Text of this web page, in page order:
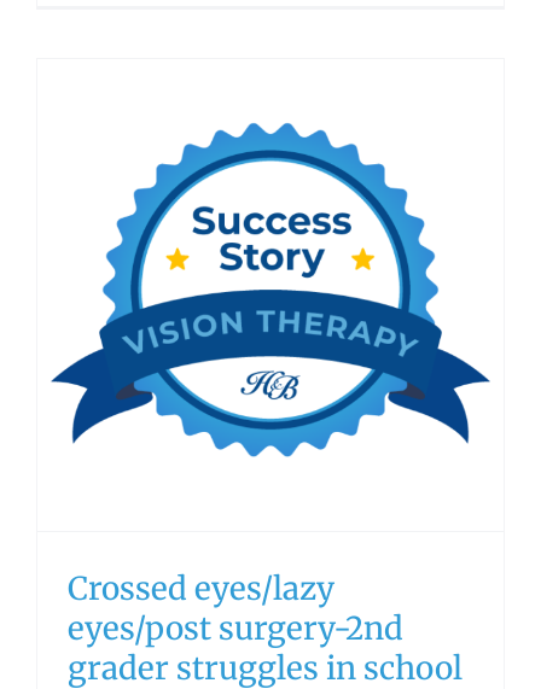
Crossed eyes/lazy
eyes/post surgery-2nd
grader struggles in school